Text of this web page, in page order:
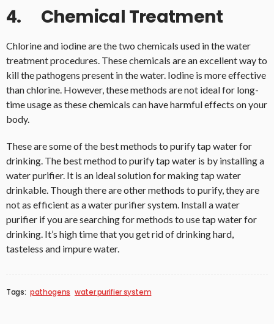
4. Chemical Treatment
Chlorine and iodine are the two chemicals used in the water
treatment procedures. These chemicals are an excellent way to
kill the pathogens present in the water. Iodine is more effective
than chlorine. However, these methods are not ideal for long-
time usage as these chemicals can have harmful effects on your
body.
These are some of the best methods to purify tap water for
drinking. The best method to purify tap water is by installing a
water purifier. It is an ideal solution for making tap water
drinkable. Though there are other methods to purify, they are
not as efficient as a water purifier system. Install a water
purifier if you are searching for methods to use tap water for
drinking. It’s high time that you get rid of drinking hard,
tasteless and impure water.
Tags: pathogens water purifier system